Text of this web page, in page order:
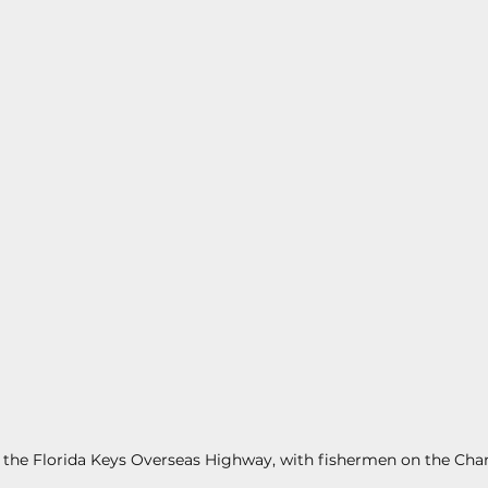
Florida Keys Overseas Highway, with fishermen on the